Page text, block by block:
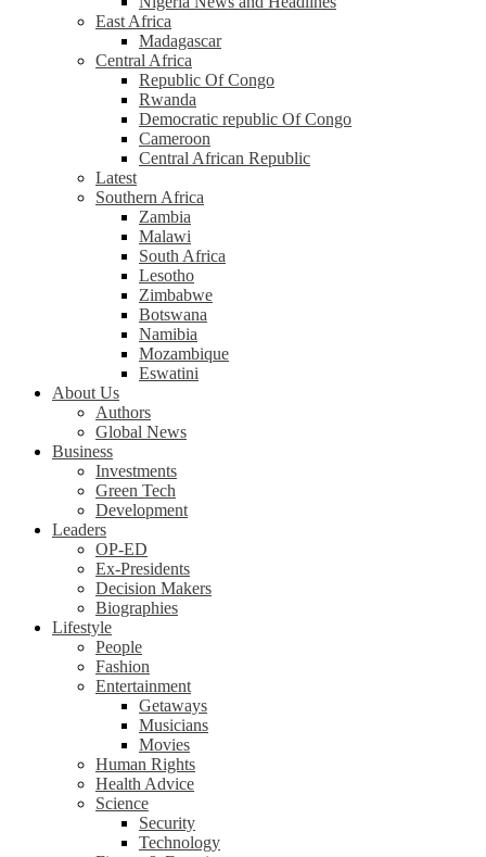
East Africa
Madagascar
Central Africa
Republic Of Congo
Rwanda
Democratic republic Of Congo
Cameroon
Central African Republic
Latest
Southern Africa
Zambia
Malawi
South Africa
Lesotho
Zimbabwe
Botswana
Namibia
Mozambique
Eswatini
About Us
Authors
Global News
Business
Investments
Green Tech
Development
Leaders
OP-ED
Ex-Presidents
Decision Makers
Biographies
Lifestyle
People
Fashion
Entertainment
Getaways
Musicians
Movies
Human Rights
Health Advice
Science
Security
Technology